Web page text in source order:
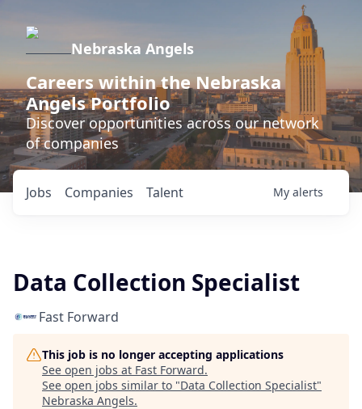
Nebraska Angels
Careers within the Nebraska
Angels Portfolio
Discover opportunities across our network
of companies
Jobs Companies Talent My alerts
Data Collection Specialist
Fast Forward
This job is no longer accepting applications
See open jobs at Fast Forward.
See open jobs similar to "Data Collection Specialist"
Nebraska Angels.